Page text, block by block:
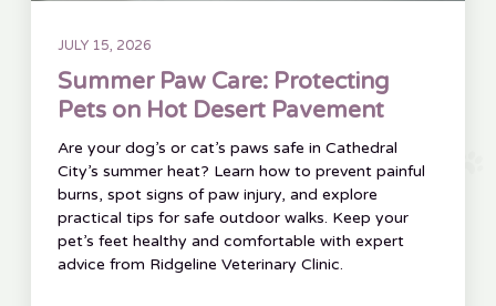
JULY 15, 2026
Summer Paw Care: Protecting
Pets on Hot Desert Pavement
Are your dog’s or cat’s paws safe in Cathedral
City’s summer heat? Learn how to prevent painful
burns, spot signs of paw injury, and explore
practical tips for safe outdoor walks. Keep your
pet’s feet healthy and comfortable with expert
advice from Ridgeline Veterinary Clinic.